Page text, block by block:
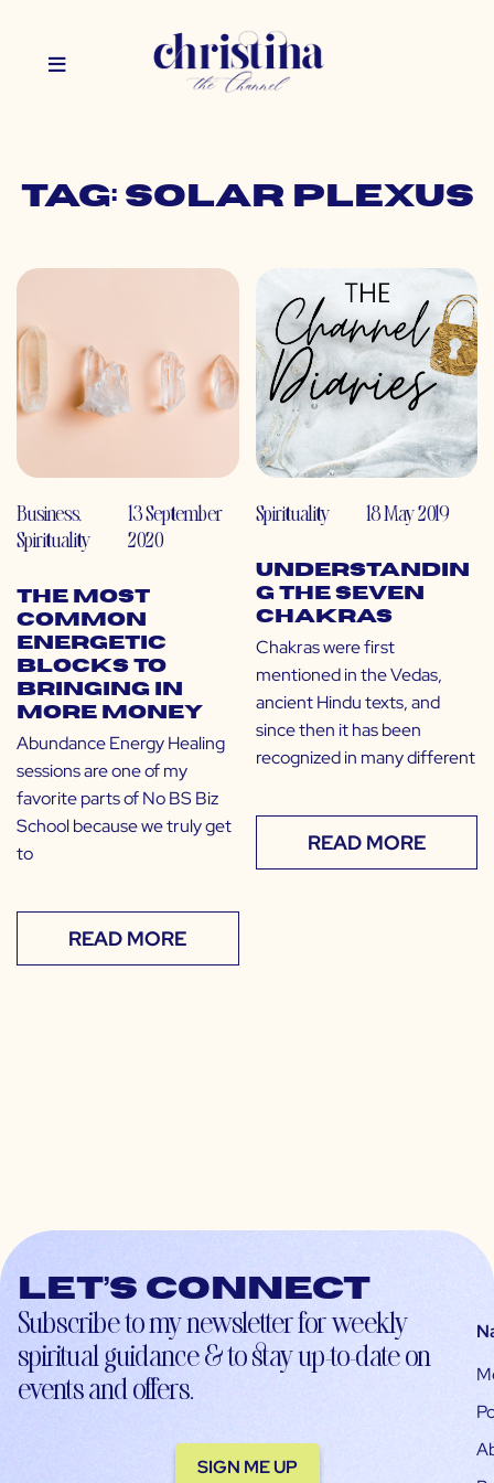
Tag: solar plexus
Business,
Spirituality
13 September
2020
The Most
Common
Energetic
Blocks to
Bringing in
More Money
Abundance Energy Healing
sessions are one of my
favorite parts of No BS Biz
School because we truly get
to
READ MORE
Spirituality 18 May 2019
Understandin
g the Seven
Chakras
Chakras were first
mentioned in the Vedas,
ancient Hindu texts, and
since then it has been
recognized in many different
READ MORE
Let’s connect
Subscribe to my newsletter for weekly
spiritual guidance & to stay up-to-date on
events and offers.
SIGN ME UP